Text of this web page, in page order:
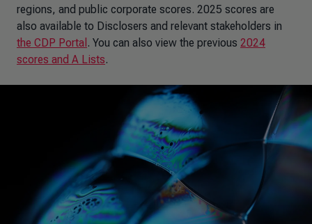
regions, and public corporate scores. 2025 scores are
also available to Disclosers and relevant stakeholders in
the CDP Portal . You can also view the previous 2024
scores and A Lists.